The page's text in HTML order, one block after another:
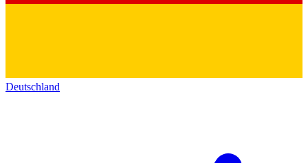
Deutschland